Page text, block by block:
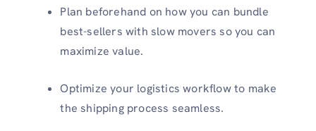
Plan beforehand on how you can bundle
best-sellers with slow movers so you can
maximize value.
Optimize your logistics workflow to make
the shipping process seamless.